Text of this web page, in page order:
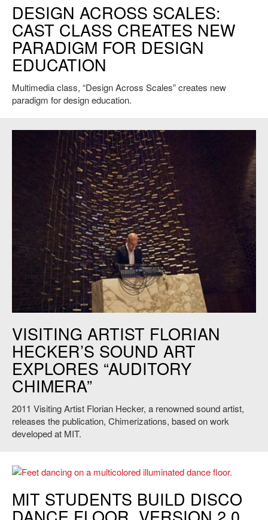
DESIGN ACROSS SCALES:
CAST CLASS CREATES NEW
PARADIGM FOR DESIGN
EDUCATION
Multimedia class, “Design Across Scales” creates new
paradigm for design education.
Hetherington.
VISITING ARTIST FLORIAN
HECKER’S SOUND ART
EXPLORES “AUDITORY
CHIMERA”
2011 Visiting Artist Florian Hecker, a renowned sound artist,
releases the publication, Chimerizations, based on work
developed at MIT.
MIT STUDENTS BUILD DISCO